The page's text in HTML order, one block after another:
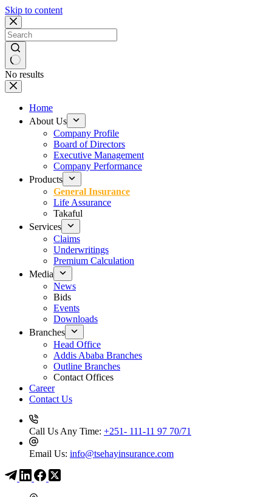
Skip to content
No results
Home
About Us
Company Profile
Board of Directors
Executive Management
Company Performance
Products
General Insurance
Life Assurance
Takaful
Services
Claims
Underwritings
Premium Calculation
Media
News
Bids
Events
Downloads
Branches
Head Office
Addis Ababa Branches
Outline Branches
Contact Offices
Career
Contact Us
Call Us Any Time: +251- 111-11 97 70/71
Email Us: info@tsehayinsurance.com